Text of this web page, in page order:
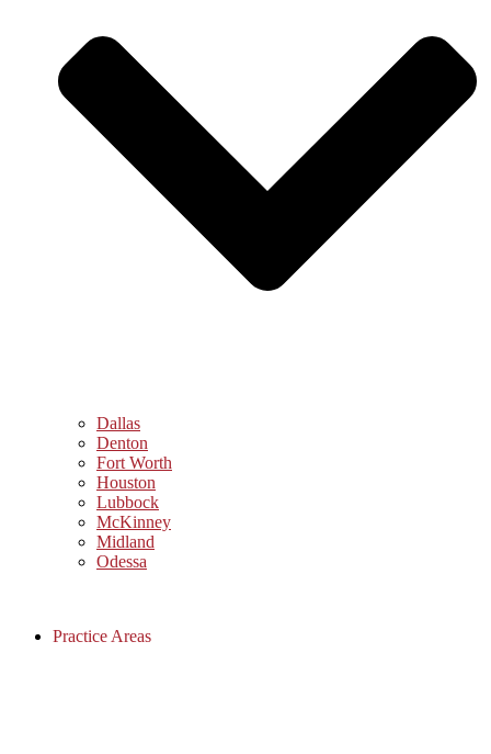
Dallas
Denton
Fort Worth
Houston
Lubbock
McKinney
Midland
Odessa
Practice Areas